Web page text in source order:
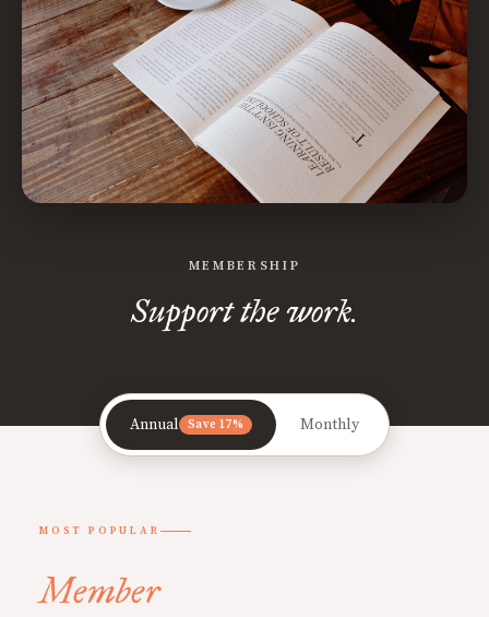
MEMBERSHIP
Support the work.
Annual Save 17% Monthly
MOST POPULAR
Member